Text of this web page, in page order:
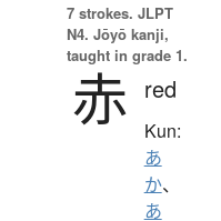
7 strokes. JLPT
N4. Jōyō kanji,
taught in grade 1.
赤 red
Kun:
あ
か、
あ